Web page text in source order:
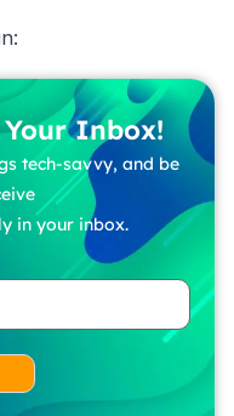
Inbox!
tech-savvy, and be
in your inbox.